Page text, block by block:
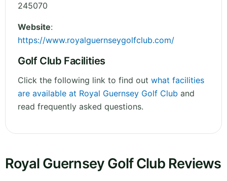
245070
Website:
https://www.royalguernseygolfclub.com/
Golf Club Facilities
Click the following link to find out what facilities
are available at Royal Guernsey Golf Club and
read frequently asked questions.
Royal Guernsey Golf Club Reviews